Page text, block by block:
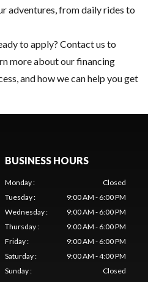
adventures, from daily rides to
to apply? Contact us to
more about our financing
and how we can help you get
BUSINESS HOURS
Monday:
Closed
Tuesday:
9:00 AM - 6:00 PM
Wednesday:
9:00 AM - 6:00 PM
Thursday:
9:00 AM - 6:00 PM
Friday:
9:00 AM - 6:00 PM
Saturday:
9:00 AM - 4:00 PM
Sunday: Closed